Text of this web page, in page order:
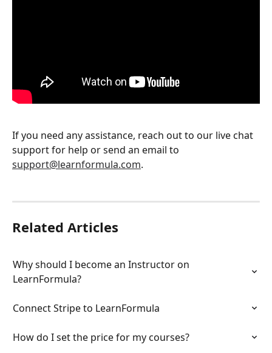
If you need any assistance, reach out to our live chat
support for help or send an email to
support@learnformula.com.
Related Articles
Why should I become an Instructor on
LearnFormula?
Connect Stripe to LearnFormula
How do I set the price for my courses?